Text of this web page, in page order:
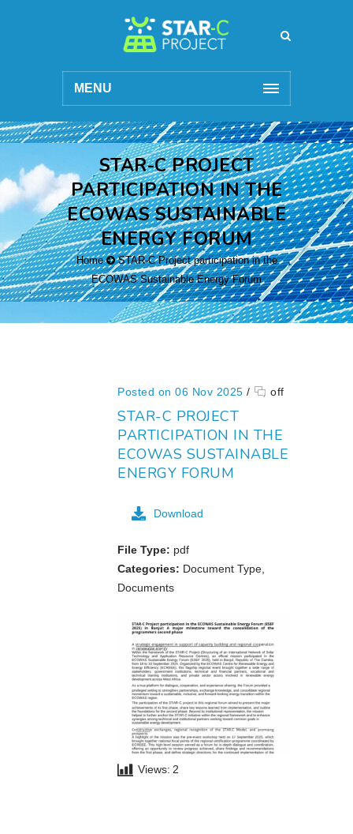
MENU
STAR-C PROJECT
PARTICIPATION IN THE
ECOWAS SUSTAINABLE
ENERGY FORUM
Home
STAR-C Project participation in the
ECOWAS Sustainable Energy Forum
Posted on 06 Nov 2025 / off
STAR-C PROJECT
PARTICIPATION IN THE
ECOWAS SUSTAINABLE
ENERGY FORUM
Views: 2
Download
File Type: pdf
Categories: Document Type,
Documents